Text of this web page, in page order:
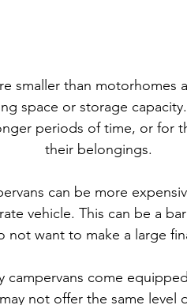
smaller than motorhomes
space or storage
periods of time, or for
their belongings.
can be more
vehicle. This can be a
not want to make a large
campervans come
not offer the same level